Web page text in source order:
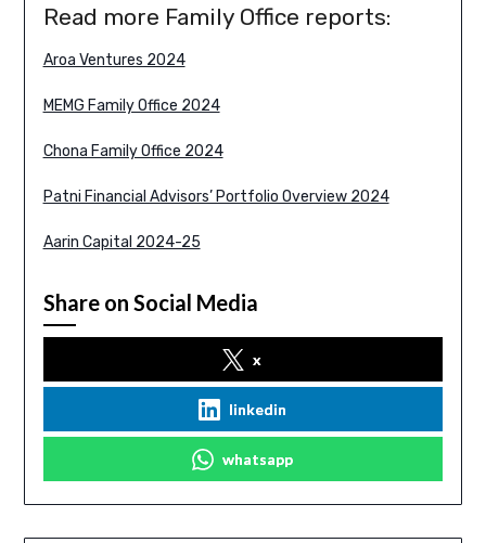
Read more Family Office reports:
Aroa Ventures 2024
MEMG Family Office 2024
Chona Family Office 2024
Patni Financial Advisors’ Portfolio Overview 2024
Aarin Capital 2024-25
Share on Social Media
x
linkedin
whatsapp